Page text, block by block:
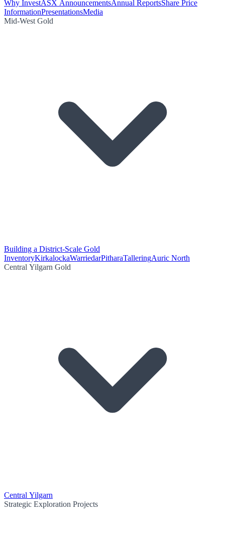
Why InvestASX AnnouncementsAnnual ReportsShare Price
InformationPresentationsMedia
Mid-West Gold
Building a District-Scale Gold
InventoryKirkalockaWarriedarPitharaTalleringAuric North
Central Yilgarn Gold
Central Yilgarn
Strategic Exploration Projects